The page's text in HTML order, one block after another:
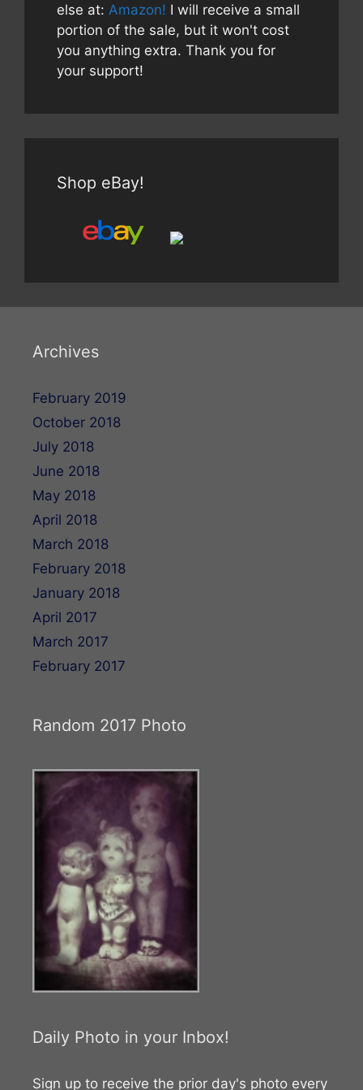
else at: Amazon! I will receive a small
portion of the sale, but it won't cost
you anything extra. Thank you for
your support!
Shop eBay!
Archives
February 2019
October 2018
July 2018
June 2018
May 2018
April 2018
March 2018
February 2018
January 2018
April 2017
March 2017
February 2017
Random 2017 Photo
Daily Photo in your Inbox!
Sign up to receive the prior day's photo every